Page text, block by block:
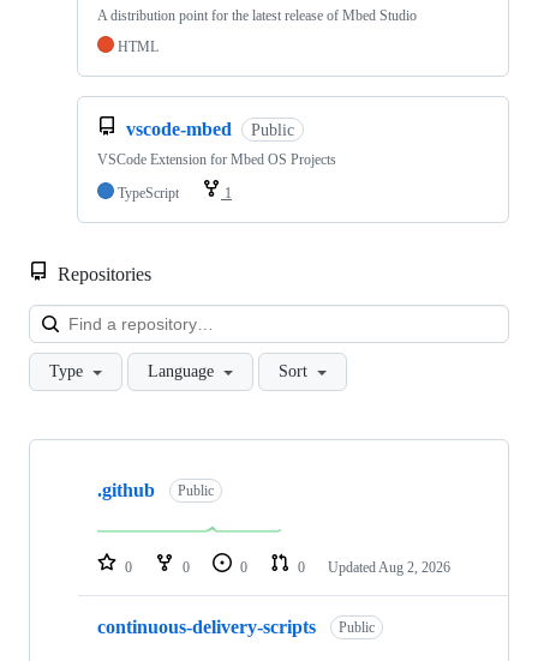
A distribution point for the latest release of Mbed Studio
HTML
vscode-mbed Public
VSCode Extension for Mbed OS Projects
TypeScript
1
Repositories
Type Language Sort
Showing
repositories
.github Public
0 0 0 0 Updated Aug 2, 2026
continuous-delivery-scripts Public